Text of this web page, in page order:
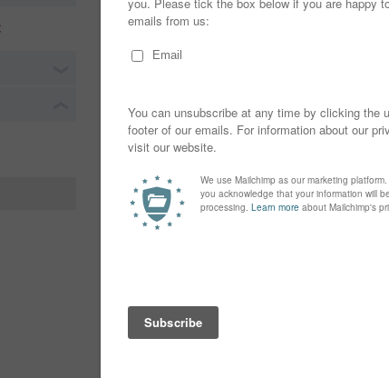
White | Sparkling | 12%